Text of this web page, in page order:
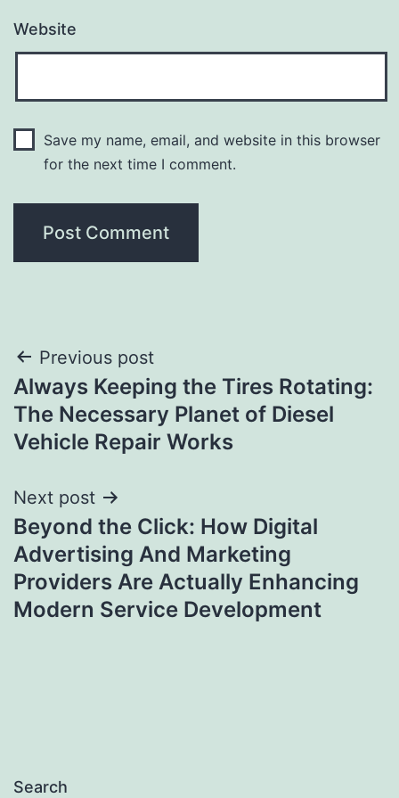
Website
Save my name, email, and website in this browser
for the next time I comment.
Post
navigation
Previous post
Always Keeping the Tires Rotating:
The Necessary Planet of Diesel
Vehicle Repair Works
Next post
Beyond the Click: How Digital
Advertising And Marketing
Providers Are Actually Enhancing
Modern Service Development
Search